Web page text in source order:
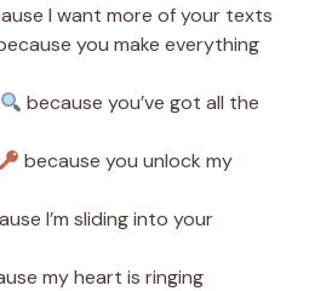
I want more of your texts
you make everything
because you’ve got all the
because you unlock my
I’m sliding into your
my heart is ringing